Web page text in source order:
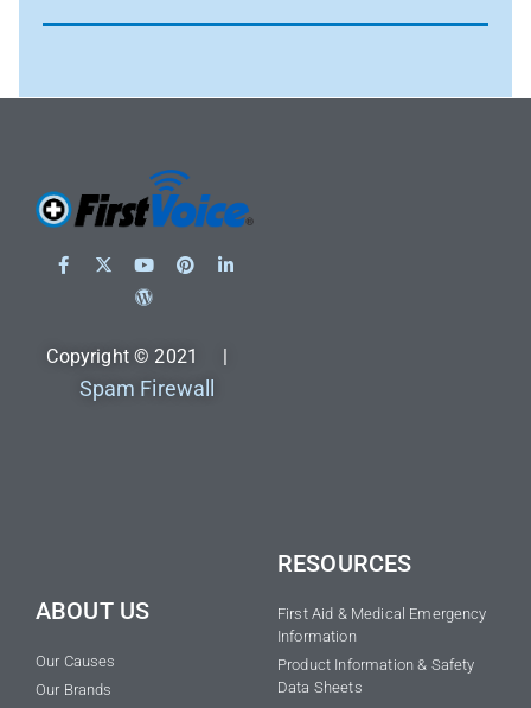
Copyright © 2021 |
Spam Firewall
ABOUT US
Our Causes
Our Brands
RESOURCES
First Aid & Medical Emergency
Information
Product Information & Safety
Data Sheets